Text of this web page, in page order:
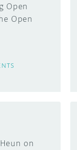
Open
Open
on